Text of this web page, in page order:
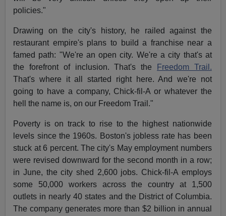
policies."
Drawing on the city's history, he railed against the
restaurant empire's plans to build a franchise near a
famed path: "We're an open city. We're a city that's at
the forefront of inclusion. That's the
Freedom Trail.
That's where it all started right here. And we're not
going to have a company, Chick-fil-A or whatever the
hell the name is, on our Freedom Trail."
Poverty is on track to rise to the highest nationwide
levels since the 1960s. Boston's jobless rate has been
stuck at 6 percent. The city's May employment numbers
were revised downward for the second month in a row;
in June, the city shed 2,600 jobs. Chick-fil-A employs
some 50,000 workers across the country at 1,500
outlets in nearly 40 states and the District of Columbia.
The company generates more than $2 billion in annual